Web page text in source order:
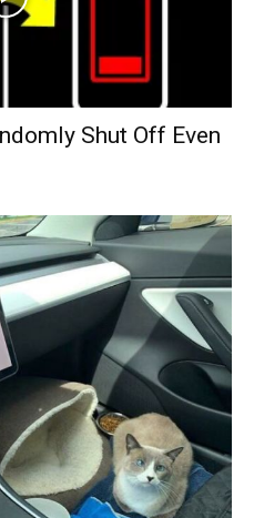
Shut Off Even